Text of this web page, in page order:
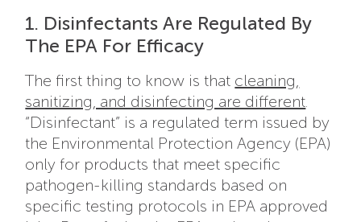
1. Disinfectants Are Regulated By
The EPA For Efficacy
The first thing to know is that cleaning,
sanitizing, and disinfecting are different.
“Disinfectant” is a regulated term issued by
the Environmental Protection Agency (EPA)
only for products that meet specific
pathogen-killing standards based on
specific testing protocols in EPA approved